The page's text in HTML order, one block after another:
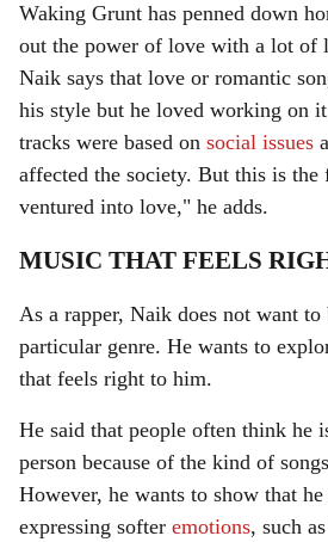
Waking Grunt has penned down
out the power of love with a lot of
Naik says that love or romantic
his style but he loved working on
tracks were based on social issues
affected the society. But this is
ventured into love," he adds.
MUSIC THAT FEELS
As a rapper, Naik does not want
particular genre. He wants to
that feels right to him.
He said that people often think he
person because of the kind of
However, he wants to show that
expressing softer emotions, such